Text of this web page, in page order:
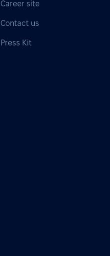
Career site
Contact us
Press Kit